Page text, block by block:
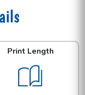
Print Length